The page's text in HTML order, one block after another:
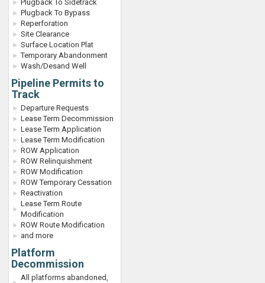
Plugback To Sidetrack
Plugback To Bypass
Reperforation
Site Clearance
Surface Location Plat
Temporary Abandonment
Wash/Desand Well
Pipeline Permits to
Track
Departure Requests
Lease Term Decommission
Lease Term Application
Lease Term Modification
ROW Application
ROW Relinquishment
ROW Modification
ROW Temporary Cessation
Reactivation
Lease Term Route
Modification
ROW Route Modification
and more
Platform
Decommission
All platforms abandoned,